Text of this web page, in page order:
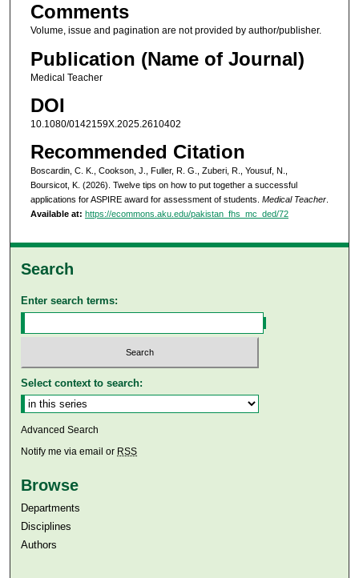
Comments
Volume, issue and pagination are not provided by author/publisher.
Publication (Name of Journal)
Medical Teacher
DOI
10.1080/0142159X.2025.2610402
Recommended Citation
Boscardin, C. K., Cookson, J., Fuller, R. G., Zuberi, R., Yousuf, N.,
Boursicot, K. (2026). Twelve tips on how to put together a successful
applications for ASPIRE award for assessment of students. Medical Teacher.
Available at: https://ecommons.aku.edu/pakistan_fhs_mc_ded/72
Search
Enter search terms:
Select context to search:
Advanced Search
Notify me via email or RSS
Browse
Departments
Disciplines
Authors